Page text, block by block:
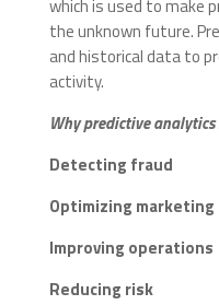
which is used to make
the unknown future.
and historical data to
activity.
Why predictive
Detecting fraud
Optimizing marketing
Improving operations
Reducing risk